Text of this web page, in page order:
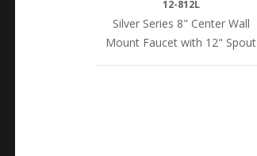
12-812L
Silver Series 8" Center Wall
Mount Faucet with 12" Spout